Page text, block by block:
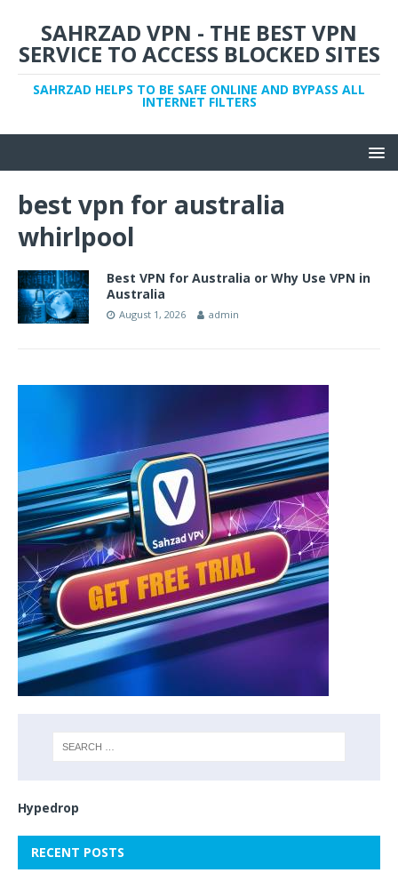
SAHRZAD VPN - THE BEST VPN
SERVICE TO ACCESS BLOCKED SITES
SAHRZAD HELPS TO BE SAFE ONLINE AND BYPASS ALL
INTERNET FILTERS
best vpn for australia
whirlpool
Best VPN for Australia or Why Use VPN in
Australia
August 1, 2026 admin
Hypedrop
RECENT POSTS